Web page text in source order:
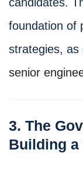
foundation of
strategies, as
senior
3. The
Building a